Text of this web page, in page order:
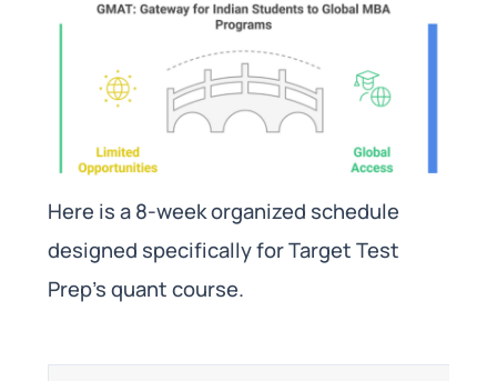
Here is a 8-week organized schedule
designed specifically for Target Test
Prep’s quant course.